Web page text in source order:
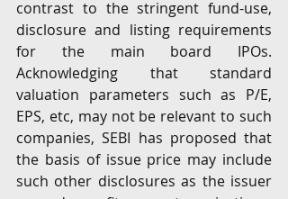
contrast to the stringent fund-use,
disclosure and listing requirements
for the main board IPOs.
Acknowledging that standard
valuation parameters such as P/E,
EPS, etc, may not be relevant to such
companies, SEBI has proposed that
the basis of issue price may include
such other disclosures as the issuer